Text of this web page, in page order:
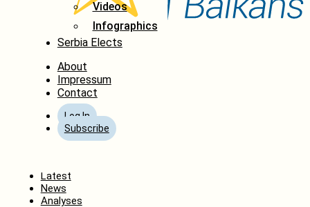
Videos
Infographics
Serbia Elects
About
Impressum
Contact
Log In
Subscribe
Latest
News
Analyses